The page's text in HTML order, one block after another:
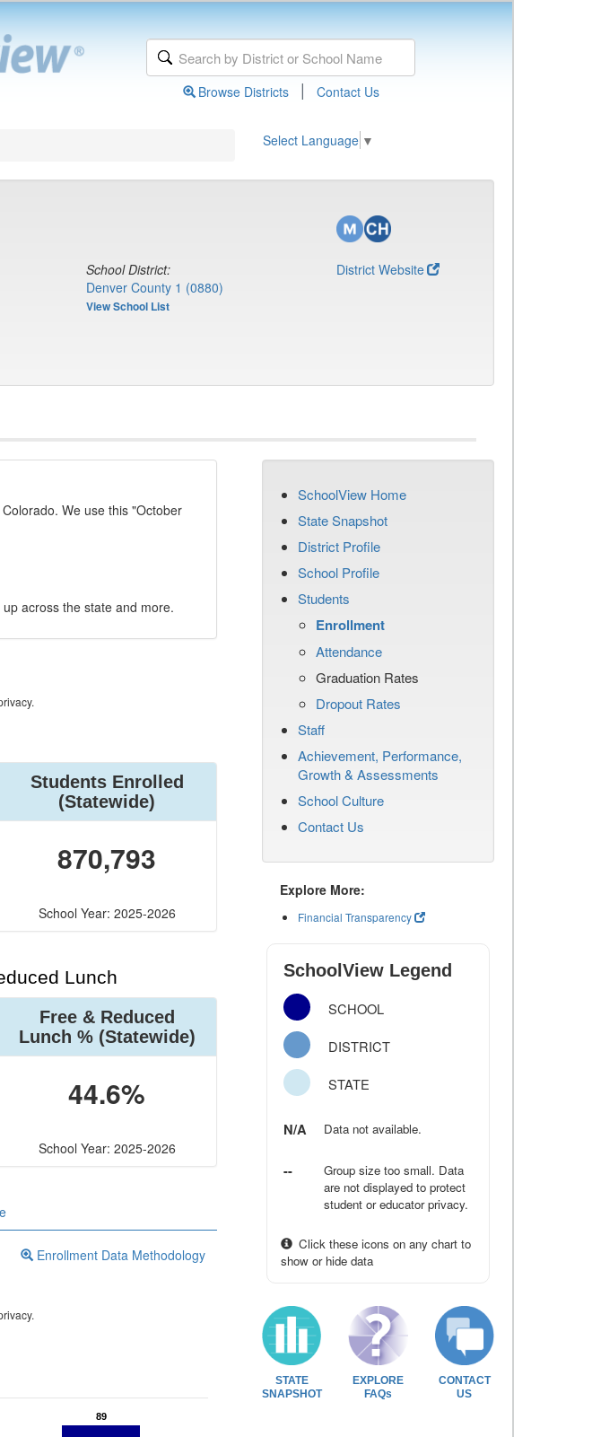
Browse Districts | Contact Us
Select Language ▼
School District:
Denver County 1 (0880)
View School List
District Website
We use this "October
across the state and more.
Students Enrolled
(Statewide)
870,793
School Year: 2025-2026
Lunch
Free & Reduced
Lunch %(Statewide)
44.6%
School Year: 2025-2026
Enrollment Data Methodology
89
89
SchoolView Home
State Snapshot
District Profile
School Profile
Students
Enrollment
Attendance
Graduation Rates
Dropout Rates
Staff
Achievement, Performance,
Growth & Assessments
School Culture
Contact Us
Explore More:
Financial Transparency
SchoolView Legend
SCHOOL
DISTRICT
STATE
N/A Data not available.
--
Group size too small. Data
are not displayed to protect
student or educator privacy.
Click these icons on any chart to
show or hide data
STATE
SNAPSHOT
EXPLORE
FAQs
CONTACT
US